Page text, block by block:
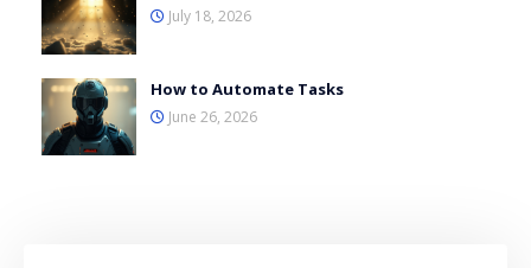
July 18, 2026
How to Automate Tasks
June 26, 2026